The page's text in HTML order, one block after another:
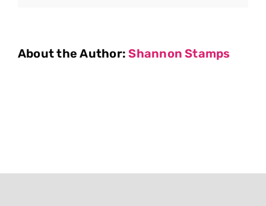
About the Author:Shannon Stamps